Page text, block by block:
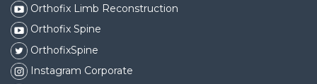
Orthofix Limb Reconstruction
Orthofix Spine
OrthofixSpine
Instagram Corporate